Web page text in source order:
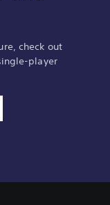
check out
player